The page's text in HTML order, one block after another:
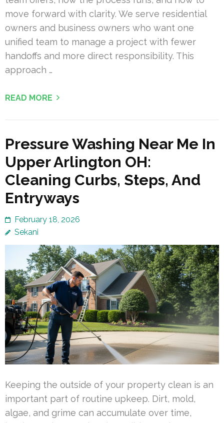
move forward with clarity. We serve residential
owners and business owners who want one
unified team to manage a project with fewer
handoffs and more direct responsibility. This
approach …
READ MORE
Pressure Washing Near Me In
Upper Arlington OH:
Cleaning Curbs, Steps, And
Entryways
February 18, 2026
Sekani
Keeping the outside of your property clean is an
important part of routine upkeep. Dirt, mold,
algae, and grime can accumulate over time,